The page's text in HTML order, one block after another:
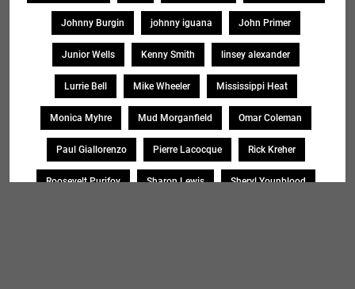
Johnny Burgin johnny iguana John Primer
Junior Wells Kenny Smith linsey alexander
Lurrie Bell Mike Wheeler Mississippi Heat
Monica Myhre Mud Morganfield Omar Coleman
Paul Giallorenzo Pierre Lacocque Rick Kreher
Roosevelt Purifoy Sharon Lewis Sheryl Younblood